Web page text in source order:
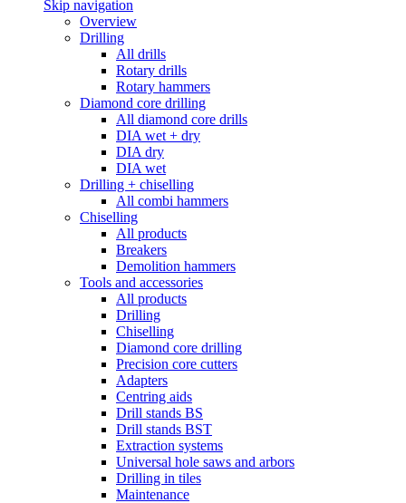
Skip navigation
Overview
Drilling
All drills
Rotary drills
Rotary hammers
Diamond core drilling
All diamond core drills
DIA wet + dry
DIA dry
DIA wet
Drilling + chiselling
All combi hammers
Chiselling
All products
Breakers
Demolition hammers
Tools and accessories
All products
Drilling
Chiselling
Diamond core drilling
Precision core cutters
Adapters
Centring aids
Drill stands BS
Drill stands BST
Extraction systems
Universal hole saws and arbors
Drilling in tiles
Maintenance